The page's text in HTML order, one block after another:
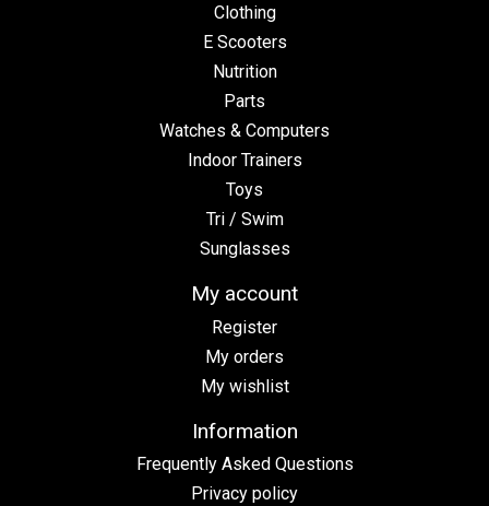
Clothing
E Scooters
Nutrition
Parts
Watches & Computers
Indoor Trainers
Toys
Tri / Swim
Sunglasses
My account
Register
My orders
My wishlist
Information
Frequently Asked Questions
Privacy policy